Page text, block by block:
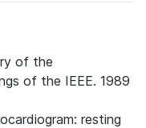
of the
of the IEEE. 1989
resting